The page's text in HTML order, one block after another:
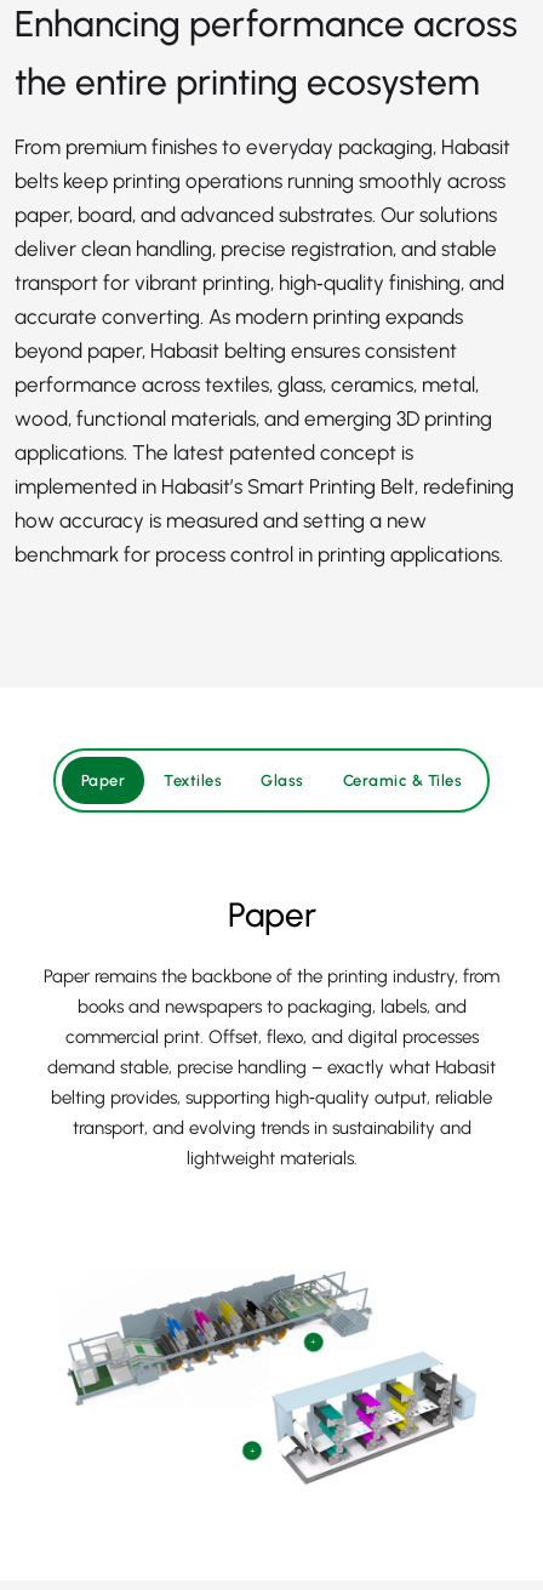
Enhancing performance across
the entire printing ecosystem
From premium finishes to everyday packaging, Habasit
belts keep printing operations running smoothly across
paper, board, and advanced substrates. Our solutions
deliver clean handling, precise registration, and stable
transport for vibrant printing, high‑quality finishing, and
accurate converting. As modern printing expands
beyond paper, Habasit belting ensures consistent
performance across textiles, glass, ceramics, metal,
wood, functional materials, and emerging 3D printing
applications. The latest patented concept is
implemented in Habasit’s Smart Printing Belt, redefining
how accuracy is measured and setting a new
benchmark for process control in printing applications.
Paper Textiles Glass Ceramic & Tiles
Paper
Paper remains the backbone of the printing industry, from
books and newspapers to packaging, labels, and
commercial print. Offset, flexo, and digital processes
demand stable, precise handling – exactly what Habasit
belting provides, supporting high‑quality output, reliable
transport, and evolving trends in sustainability and
lightweight materials.
+
+